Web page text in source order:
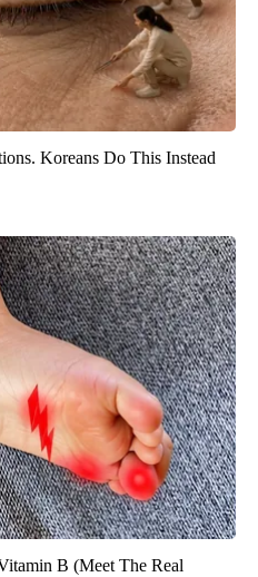
Koreans Do This Instead
B (Meet The Real